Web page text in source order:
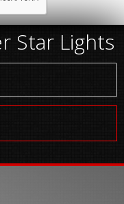
Star Lights